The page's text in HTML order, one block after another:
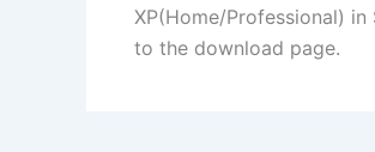
XP(Home/Professional)
to the download page.